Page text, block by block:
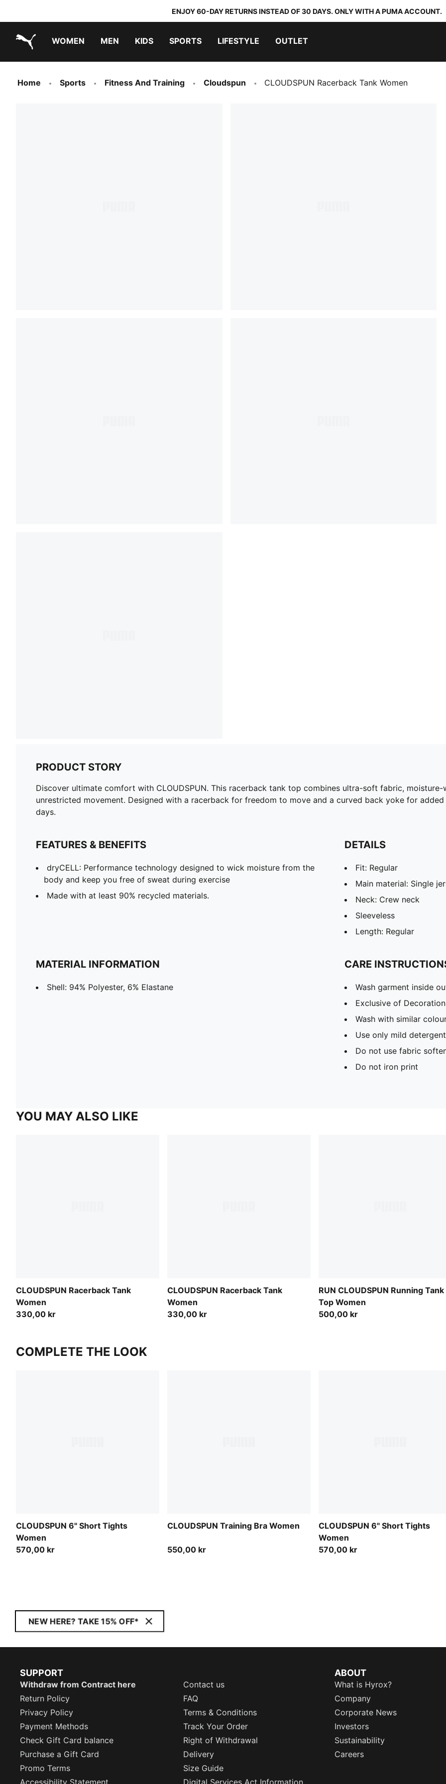
ENJOY 60-DAY RETURNS INSTEAD OF 30 DAYS. ONLY WITH A PUMA ACCOUNT.
WOMEN MEN KIDS SPORTS LIFESTYLE OUTLET
Home Sports Fitness And Training Cloudspun CLOUDSPUN Racerback Tank Women
PRODUCT STORY
Discover ultimate comfort with CLOUDSPUN. This racerback tank top combines ultra-soft fabric,
unrestricted movement. Designed with a racerback for freedom to move and a curved back yoke for
days.
FEATURES & BENEFITS
dryCELL: Performance technology designed to wick moisture from the
body and keep you free of sweat during exercise
Made with at least 90% recycled materials.
DETAILS
Fit: Regular
Main material: Single
Neck: Crew neck
Sleeveless
Length: Regular
MATERIAL INFORMATION
Shell: 94% Polyester, 6% Elastane
CARE
Wash garment inside
Exclusive of Decoration
Wash with similar
Use only mild detergent
Do not use fabric
Do not iron print
YOU MAY ALSO LIKE
CLOUDSPUN Racerback Tank
Women
330,00 kr
CLOUDSPUN Racerback Tank
Women
330,00 kr
RUN CLOUDSPUN Running Tank
Top Women
500,00 kr
COMPLETE THE LOOK
CLOUDSPUN 6" Short Tights
Women
570,00 kr
CLOUDSPUN Training Bra Women
550,00 kr
CLOUDSPUN 6" Short Tights
Women
570,00 kr
NEW HERE? TAKE 15% OFF*
SUPPORT
Withdraw from Contract here
Contact us
Return Policy
FAQ
Privacy Policy
Terms & Conditions
Payment Methods
Track Your Order
Check Gift Card balance
Right of Withdrawal
Purchase a Gift Card
Delivery
Promo Terms
Size Guide
Accessibility Statement
Digital Services Act Information
ABOUT
What is Hyrox?
Company
Corporate News
Investors
Sustainability
Careers